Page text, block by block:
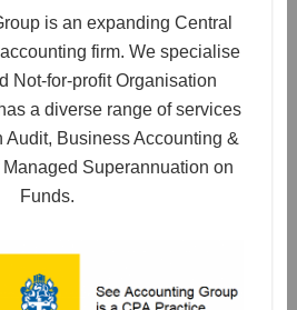
is an expanding Central
firm. We specialise
Not-for-profit Organisation
a diverse range of services
Audit, Business Accounting &
Superannuation on
Funds.